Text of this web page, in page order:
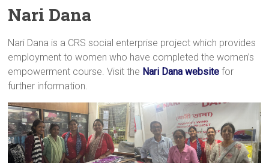
Nari Dana
Nari Dana is a CRS social enterprise project which provides
employment to women who have completed the women’s
empowerment course. Visit the Nari Dana website for
further information.